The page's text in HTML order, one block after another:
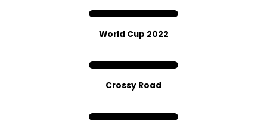
World Cup 2022
Crossy Road